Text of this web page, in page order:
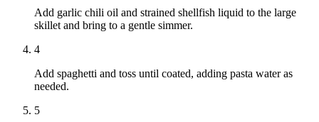
Add garlic chili oil and strained shellfish liquid to the large
skillet and bring to a gentle simmer.
4
Add spaghetti and toss until coated, adding pasta water as
needed.
5